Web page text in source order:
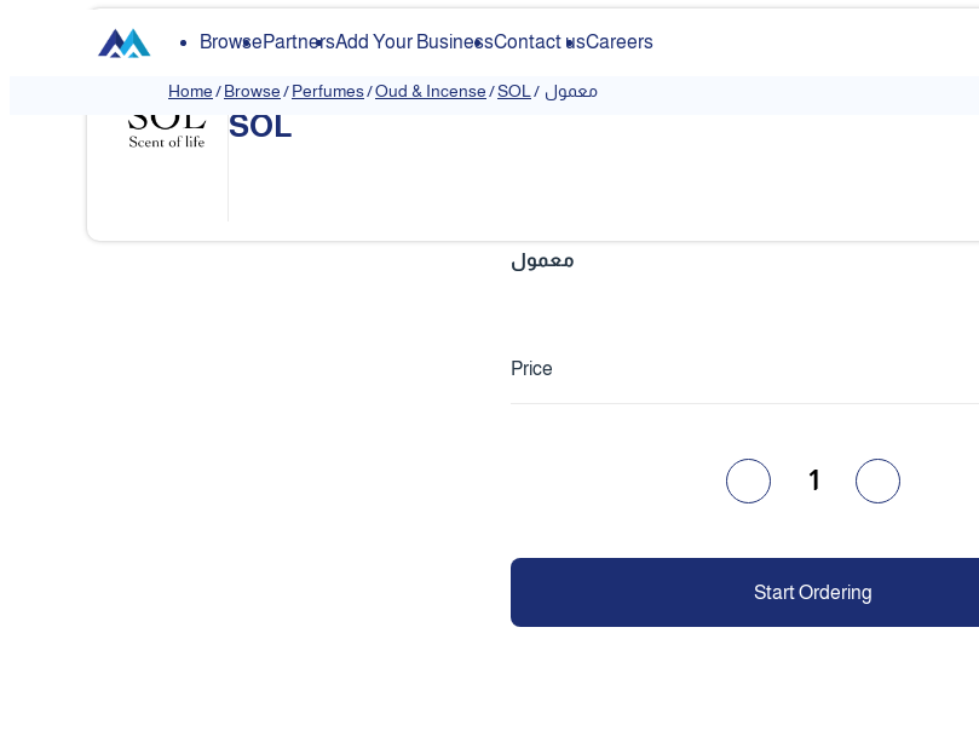
BrowsePartnersAdd Your BusinessContact usCareers
Home/Browse/Perfumes/Oud & Incense/SOL / معمول
SOL
معمول
Price
1
Start Ordering